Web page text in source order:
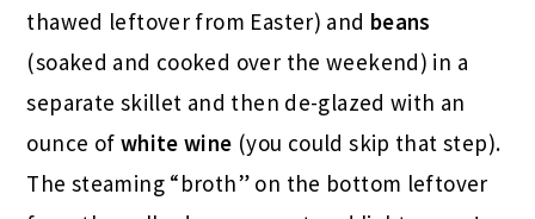
thawed leftover from Easter) and beans
(soaked and cooked over the weekend) in a
separate skillet and then de-glazed with an
ounce of white wine (you could skip that step).
The steaming “broth” on the bottom leftover